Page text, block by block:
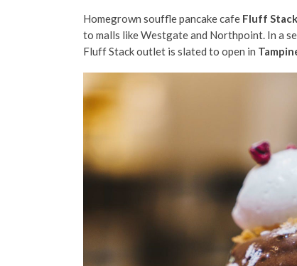
Homegrown souffle pancake cafe Fluff Stack
to malls like Westgate and Northpoint. In a
Fluff Stack outlet is slated to open in